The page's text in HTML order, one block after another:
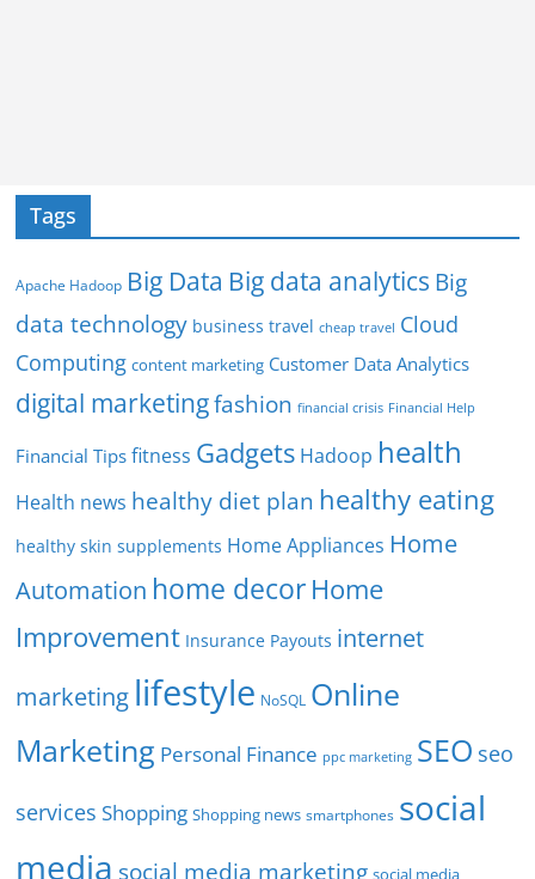
Tags
Apache Hadoop Big Data Big data analytics Big
data technology business travel cheap travel Cloud
Computing content marketing Customer Data Analytics
digital marketingfashion financial crisis Financial Help
Financial Tips fitness Gadgets Hadoop health
Health news healthy diet plan healthy eating
healthy skin supplements Home Appliances Home
Automation home decorHome
Improvement Insurance Payouts internet
marketing lifestyle NoSQL Online
Marketing Personal Finance ppc marketing SEO seo
services Shopping Shopping news smartphones social
media social media marketing social media